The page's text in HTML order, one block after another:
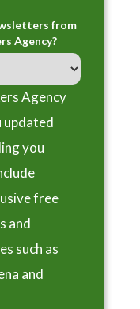
from
Agency?
Agency
updated
you
free
and
such as
and